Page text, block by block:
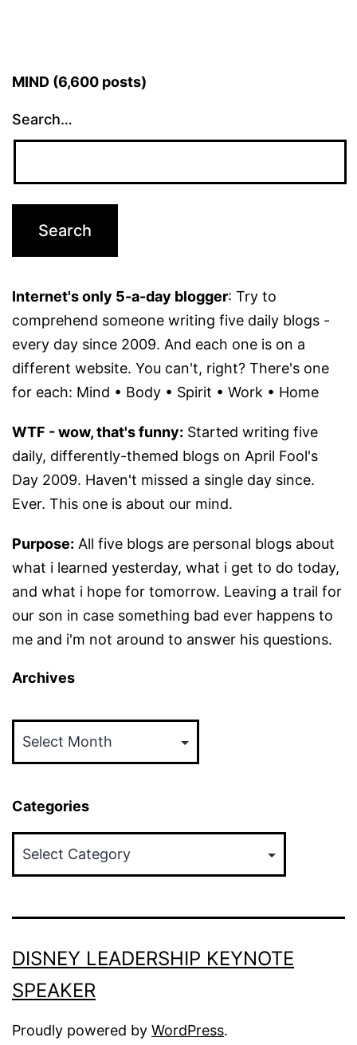
MIND (6,600 posts)
Search…
Internet's only 5-a-day blogger: Try to
comprehend someone writing five daily blogs -
every day since 2009. And each one is on a
different website. You can't, right? There's one
for each: Mind • Body • Spirit • Work • Home
WTF - wow, that's funny: Started writing five
daily, differently-themed blogs on April Fool's
Day 2009. Haven't missed a single day since.
Ever. This one is about our mind.
Purpose: All five blogs are personal blogs about
what i learned yesterday, what i get to do today,
and what i hope for tomorrow. Leaving a trail for
our son in case something bad ever happens to
me and i'm not around to answer his questions.
Archives
Categories
DISNEY LEADERSHIP KEYNOTE
SPEAKER
Proudly powered by WordPress.